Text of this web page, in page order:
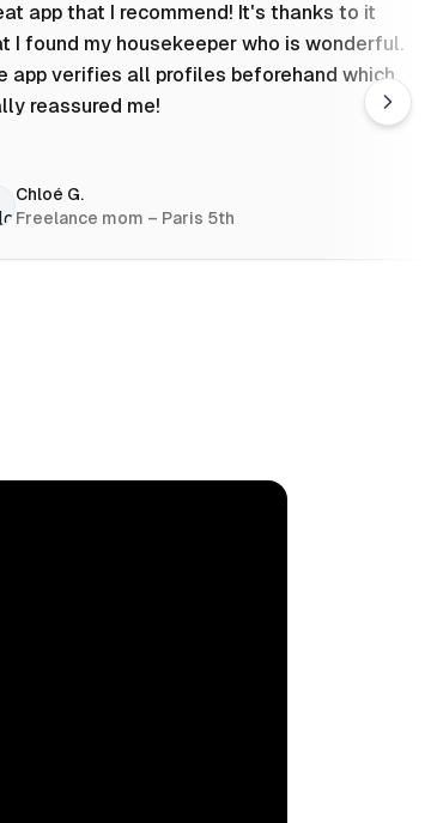
app that I recommend! It's thanks to it
I found my housekeeper who is wonderful.
app verifies all profiles beforehand which
reassured me!
Chloé G.
Freelance mom – Paris 5th